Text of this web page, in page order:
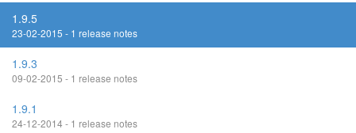
1.9.5
23-02-2015 - 1 release notes
1.9.3
09-02-2015 - 1 release notes
1.9.1
24-12-2014 - 1 release notes